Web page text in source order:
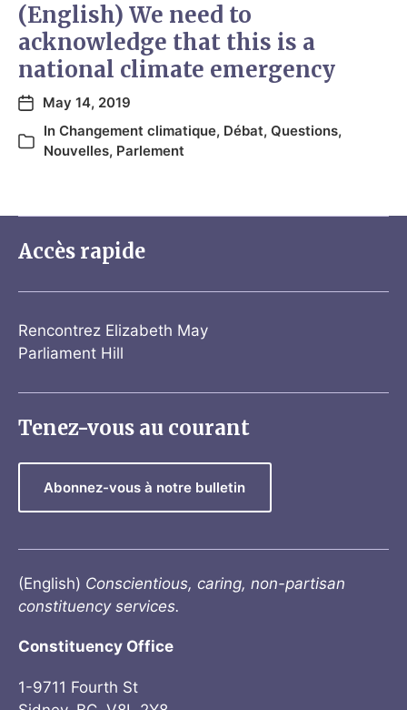
(English) We need to
acknowledge that this is a
national climate emergency
May 14, 2019
In Changement climatique, Débat, Questions,
Nouvelles, Parlement
Accès rapide
Rencontrez Elizabeth May
Parliament Hill
Tenez-vous au courant
Abonnez-vous à notre bulletin
(English) Conscientious, caring, non-partisan
constituency services.
Constituency Office
1-9711 Fourth St